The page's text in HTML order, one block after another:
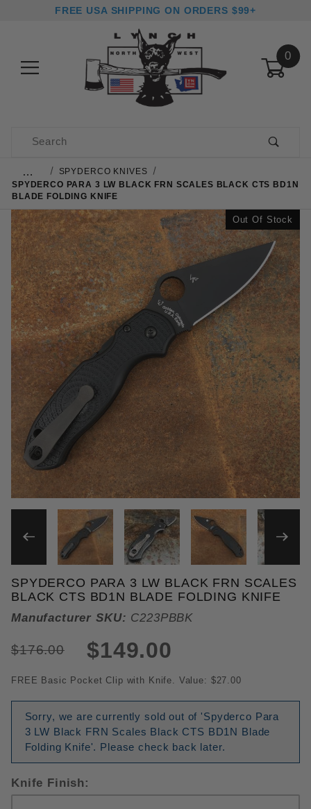
FREE USA SHIPPING ON ORDERS $99+
0
Product Search
…
SPYDERCO KNIVES
SPYDERCO PARA 3 LW BLACK FRN SCALES BLACK CTS BD1N
BLADE FOLDING KNIFE
Out Of Stock
THUMBNAIL FILMSTRIP
Purchase Spyderco Para 3 LW Black FRN Scales
SPYDERCO PARA 3 LW BLACK FRN SCALES
BLACK CTS BD1N BLADE FOLDING KNIFE
Manufacturer SKU: C223PBBK
$176.00 $149.00
FREE Basic Pocket Clip with Knife. Value: $27.00
Sorry, we are currently sold out of 'Spyderco Para
3 LW Black FRN Scales Black CTS BD1N Blade
Folding Knife'. Please check back later.
Knife Finish: